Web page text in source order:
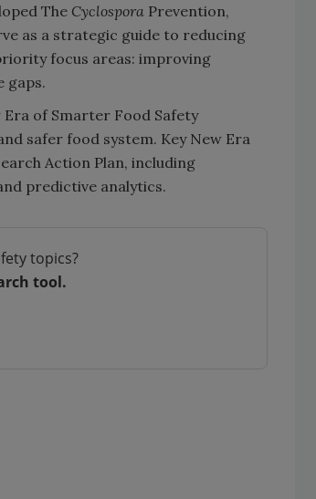
The Cyclospora Prevention,
as a strategic guide to reducing
focus areas: improving
gaps.
of Smarter Food Safety
safer food system. Key New Era
Action Plan, including
predictive analytics.
topics?
tool.